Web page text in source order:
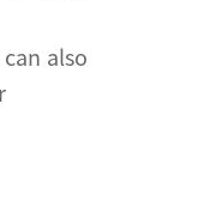
also